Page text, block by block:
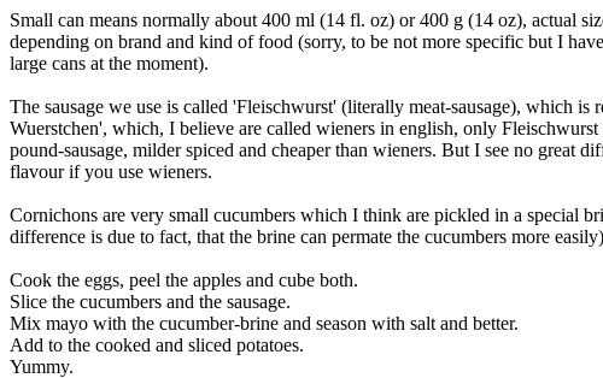
Small can means normally about 400 ml (14 fl. oz) or 400 g (14 oz), actual
depending on brand and kind of food (sorry, to be not more specific but I
large cans at the moment).
The sausage we use is called 'Fleischwurst' (literally meat-sausage), which is
Wuerstchen', which, I believe are called wieners in english, only Fleischwurst
pound-sausage, milder spiced and cheaper than wieners. But I see no great
flavour if you use wieners.
Cornichons are very small cucumbers which I think are pickled in a special
difference is due to fact, that the brine can permate the cucumbers more
Cook the eggs, peel the apples and cube both.
Slice the cucumbers and the sausage.
Mix mayo with the cucumber-brine and season with salt and better.
Add to the cooked and sliced potatoes.
Yummy.